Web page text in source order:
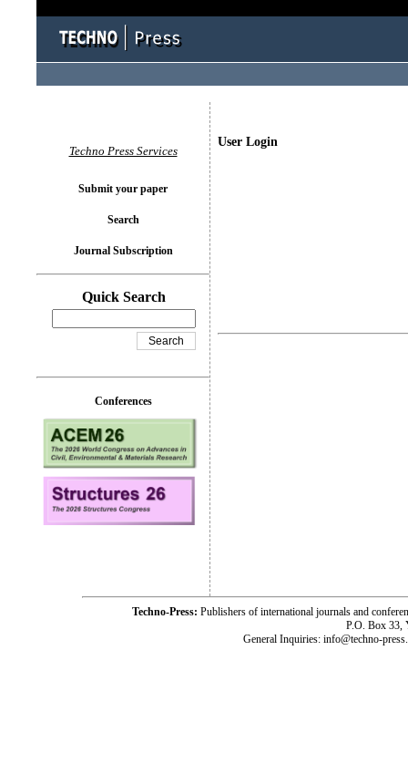
User Login
Techno Press Services
Submit your paper
Search
Journal Subscription
Quick Search
Conferences
Techno-Press: Publishers of international journals and
P.O. Box 33,
General Inquiries: info@techno-